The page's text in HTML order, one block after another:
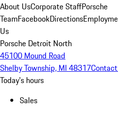
About UsCorporate StaffPorsche
TeamFacebookDirections
Us
Porsche Detroit North
45100 Mound Road
Shelby Township, MI 48317
Today's hours
Sales